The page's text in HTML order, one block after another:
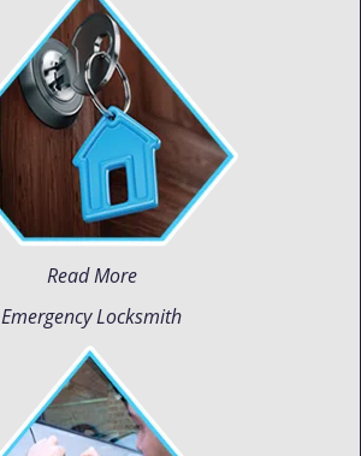
Read More
Emergency Locksmith